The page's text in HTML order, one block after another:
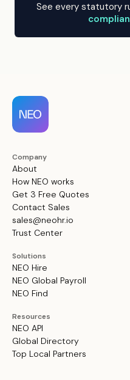
See every statutory
Company
About
How NEO works
Get 3 Free Quotes
Contact Sales
sales@neohr.io
Trust Center
Solutions
NEO Hire
NEO Global Payroll
NEO Find
Resources
NEO API
Global Directory
Top Local Partners